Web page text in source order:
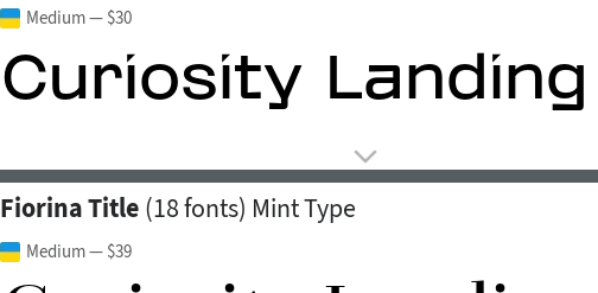
Medium— $30
Fiorina Title (18 fonts) Mint Type
Medium— $39